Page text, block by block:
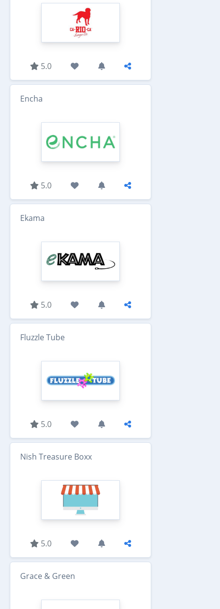
5.0
Encha
5.0
Ekama
5.0
Fluzzle Tube
5.0
Nish Treasure Boxx
5.0
Grace & Green